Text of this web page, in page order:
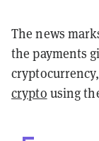
The news
the payments
crypto using